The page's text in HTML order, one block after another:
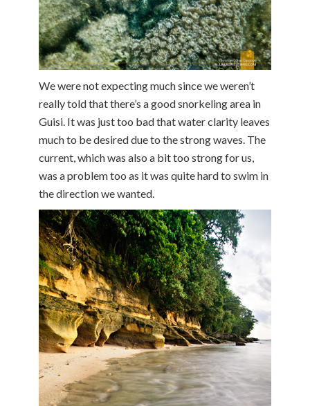
We were not expecting much since we weren’t
really told that there’s a good snorkeling area in
Guisi. It was just too bad that water clarity leaves
much to be desired due to the strong waves. The
current, which was also a bit too strong for us,
was a problem too as it was quite hard to swim in
the direction we wanted.